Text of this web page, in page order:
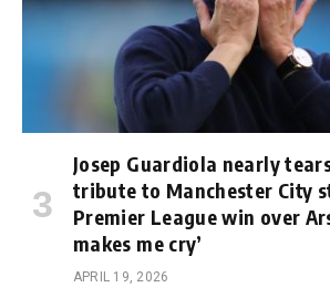
Josep Guardiola nearly
tribute to Manchester City
Premier League win over
makes me cry’
APRIL 19, 2026